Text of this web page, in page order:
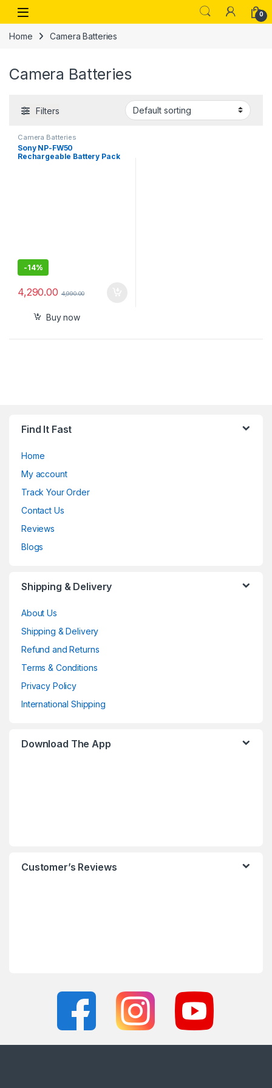
Skip to navigation
Skip to content
Open 0
Home Camera Batteries
Camera Batteries
Filters
Camera Batteries
Sony NP-FW50
Rechargeable Battery Pack
-14%
4,290.00 4,990.00
Buy now
Find It Fast
Home
My account
Track Your Order
Contact Us
Reviews
Blogs
Shipping & Delivery
About Us
Shipping & Delivery
Refund and Returns
Terms & Conditions
Privacy Policy
International Shipping
Download The App
Customer’s Reviews